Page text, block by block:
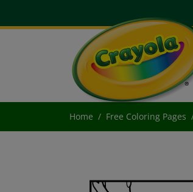
Home Free Coloring Pages